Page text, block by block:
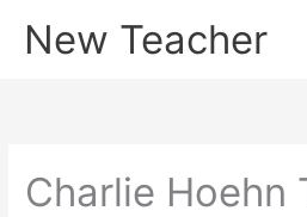
New Teacher
Charlie Hoehn